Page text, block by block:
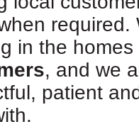
required.
in the homes
, and we
patient